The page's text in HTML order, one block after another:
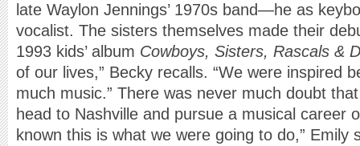
late Waylon Jennings’ 1970s band—he as
vocalist. The sisters themselves made their
1993 kids’ album Cowboys, Sisters, Rascals &
of our lives,” Becky recalls. “We were inspired
much music.” There was never much doubt
head to Nashville and pursue a musical career
known this is what we were going to do,” Emily